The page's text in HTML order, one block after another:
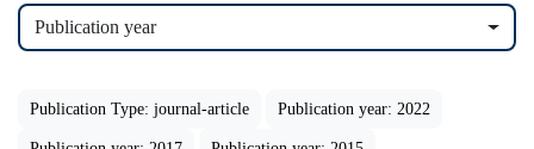
Publication year
Publication Type: journal-article Publication year: 2022